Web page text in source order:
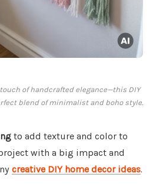
of handcrafted elegance—this DIY
blend of minimalist and boho style.
to add texture and color to
with a big impact and
creative DIY home decor ideas.